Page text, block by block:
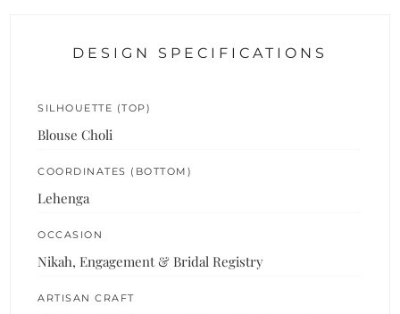
DESIGN SPECIFICATIONS
SILHOUETTE (TOP)
Blouse Choli
COORDINATES (BOTTOM)
Lehenga
OCCASION
Nikah, Engagement & Bridal Registry
ARTISAN CRAFT